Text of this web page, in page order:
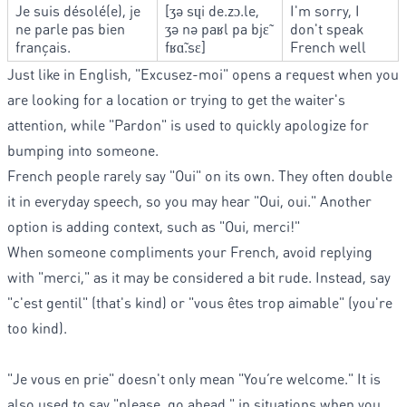
Je suis désolé(e), je
ne parle pas bien
français.
[ʒə sɥi de.zɔ.le,
ʒə nə paʁl pa bjɛ̃
fʁɑ̃.sɛ]
I'm sorry, I
don't speak
French well
Just like in English, "Excusez-moi" opens a request when you
are looking for a location or trying to get the waiter's
attention, while "Pardon" is used to quickly apologize for
bumping into someone.
French people rarely say "Oui" on its own. They often double
it in everyday speech, so you may hear "Oui, oui." Another
option is adding context, such as "Oui, merci!"
When someone compliments your French, avoid replying
with "merci," as it may be considered a bit rude. Instead, say
"c'est gentil" (that's kind) or "vous êtes trop aimable" (you're
too kind).
"Je vous en prie" doesn't only mean "You’re welcome." It is